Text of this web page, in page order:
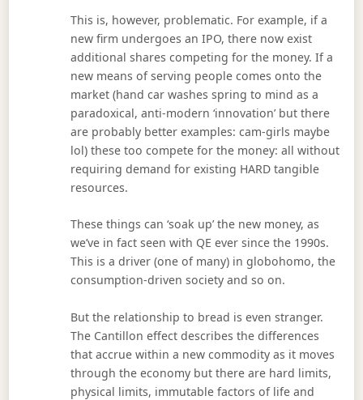
This is, however, problematic. For example, if a
new firm undergoes an IPO, there now exist
additional shares competing for the money. If a
new means of serving people comes onto the
market (hand car washes spring to mind as a
paradoxical, anti-modern ‘innovation’ but there
are probably better examples: cam-girls maybe
lol) these too compete for the money: all without
requiring demand for existing HARD tangible
resources.
These things can ‘soak up’ the new money, as
we’ve in fact seen with QE ever since the 1990s.
This is a driver (one of many) in globohomo, the
consumption-driven society and so on.
But the relationship to bread is even stranger.
The Cantillon effect describes the differences
that accrue within a new commodity as it moves
through the economy but there are hard limits,
physical limits, immutable factors of life and